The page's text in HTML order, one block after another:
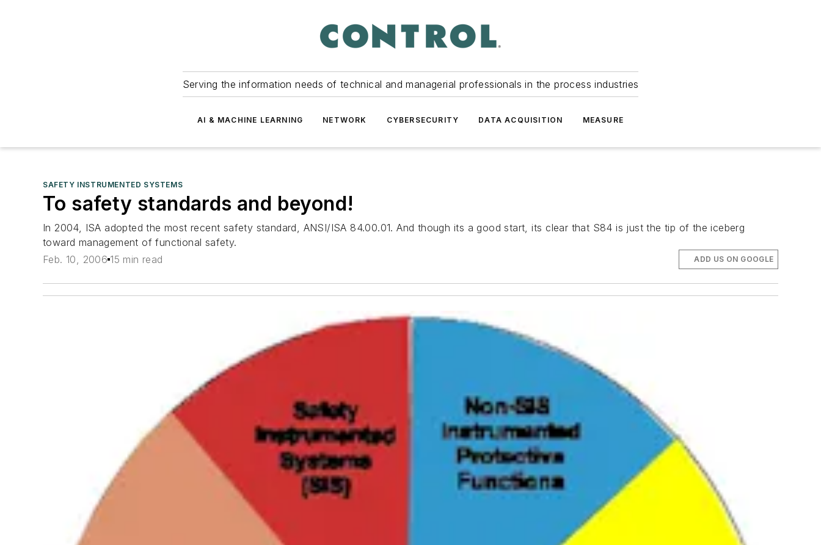
Serving the information needs of technical and managerial professionals in the process industries
AI & MACHINE LEARNING NETWORK CYBERSECURITY DATA ACQUISITION MEASURE
SAFETY INSTRUMENTED SYSTEMS
To safety standards and beyond!
In 2004, ISA adopted the most recent safety standard, ANSI/ISA 84.00.01. And though its a good start, its clear that S84 is just the tip of the iceberg
toward management of functional safety.
Feb. 10, 2006 15 min read ADD US ON GOOGLE